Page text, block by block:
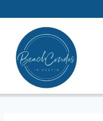
to
content